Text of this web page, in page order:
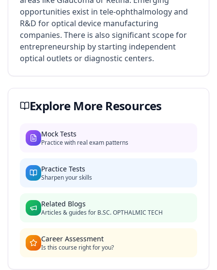
opportunities exist in tele-ophthalmology and
R&D for optical device manufacturing
companies. There is also significant scope for
entrepreneurship by starting independent
optical outlets or diagnostic centers.
Explore More Resources
Mock Tests
Practice with real exam patterns
Practice Tests
Sharpen your skills
Related Blogs
Articles & guides for B.SC. OPTHALMIC TECH
Career Assessment
Is this course right for you?